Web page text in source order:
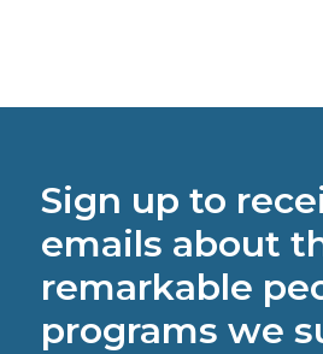
Sign up to
emails about
remarkable
programs we